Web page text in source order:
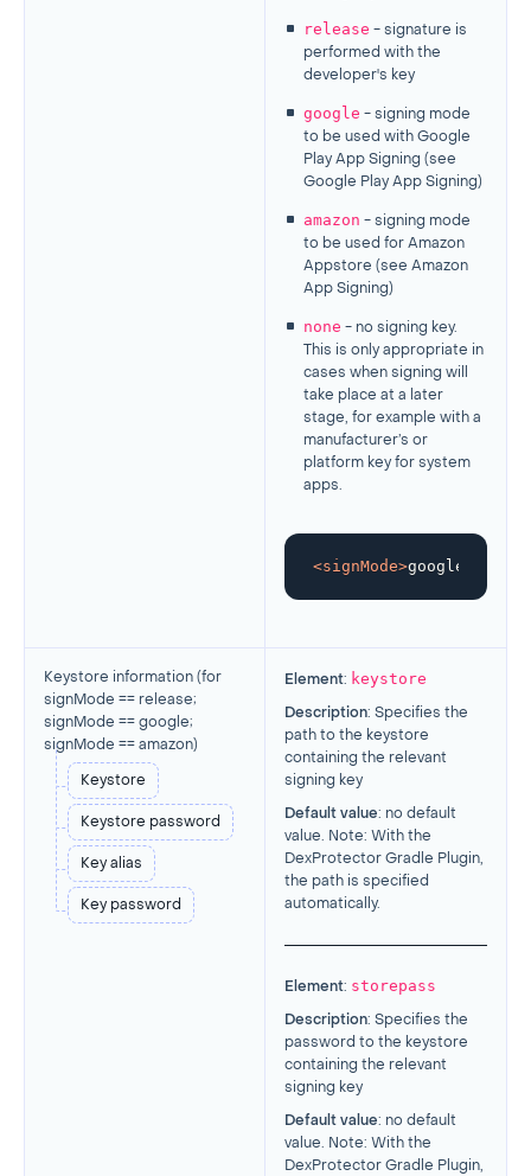
release - signature is
performed with the
developer's key
google - signing mode
to be used with Google
Play App Signing (see
Google Play App Signing)
amazon - signing mode
to be used for Amazon
Appstore (see Amazon
App Signing)
none - no signing key.
This is only appropriate in
cases when signing will
take place at a later
stage, for example with a
manufacturer’s or
platform key for system
apps.
<signMode>google
Keystore information (for
signMode == release;
signMode == google;
signMode == amazon)
Keystore
Keystore password
Key alias
Key password
Element: keystore
Description: Specifies the
path to the keystore
containing the relevant
signing key
Default value: no default
value. Note: With the
DexProtector Gradle Plugin,
the path is specified
automatically.
Element: storepass
Description: Specifies the
password to the keystore
containing the relevant
signing key
Default value: no default
value. Note: With the
DexProtector Gradle Plugin,